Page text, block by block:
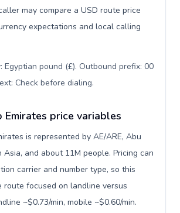
may compare a USD route price
expectations and local calling
Egyptian pound (£). Outbound prefix: 00
Check before dialing.
Emirates price variables
is represented by AE/ARE, Abu
Asia, and about 11M people. Pricing can
carrier and number type, so this
route focused on landline versus
~$0.73/min, mobile ~$0.60/min.